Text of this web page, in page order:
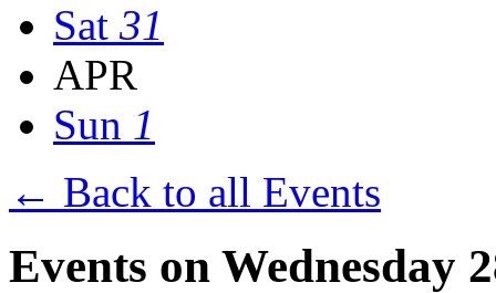
Sat 31
APR
Sun 1
← Back to all Events
Events on Wednesday